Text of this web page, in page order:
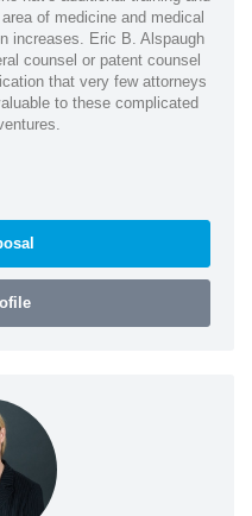
of medicine and medical
increases. Eric B. Alspaugh
counsel or patent counsel
that very few attorneys
to these complicated